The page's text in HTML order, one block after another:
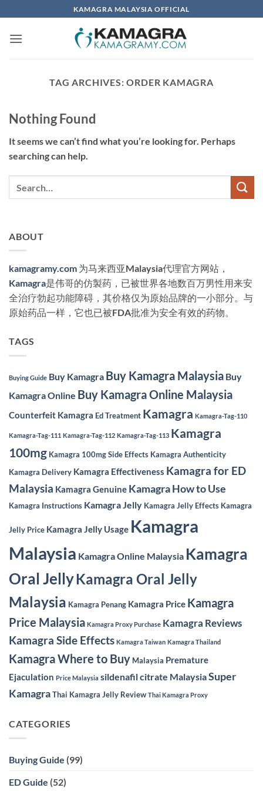
to
content
KAMAGRA MALAYSIA OFFICIAL
TAG ARCHIVES:ORDER KAMAGRA
Nothing Found
It seems we can’t find what you’re looking for. Perhaps
searching can help.
ABOUT
kamagramy.com 为马来西亚Malaysia代理官方网站，
Kamagra是伟哥的仿製药，已被世界各地数百万男性用来安
全治疗勃起功能障碍，其价格仅为原始品牌的一小部分。与
原始药品一样，它也已被FDA批准为安全有效的药物。
TAGS
Buying Guide Buy Kamagra Buy Kamagra Malaysia Buy
Kamagra Online Buy Kamagra Online Malaysia
Counterfeit Kamagra Ed Treatment Kamagra Kamagra-Tag-110
Kamagra-Tag-111 Kamagra-Tag-112 Kamagra-Tag-113 Kamagra
100mg Kamagra 100mg Side Effects Kamagra Authenticity
Kamagra Delivery Kamagra Effectiveness Kamagra for ED
Malaysia Kamagra Genuine Kamagra How to Use
Kamagra Instructions Kamagra Jelly Kamagra Jelly Effects Kamagra
Jelly Price Kamagra Jelly Usage Kamagra
Malaysia Kamagra Online Malaysia Kamagra
Oral JellyKamagra Oral Jelly
Malaysia Kamagra Penang Kamagra Price Kamagra
Price Malaysia Kamagra Proxy Purchase Kamagra Reviews
Kamagra Side Effects Kamagra Taiwan Kamagra Thailand
Kamagra Where to Buy Malaysia Premature
Ejaculation Price Malaysia sildenafil citrate MalaysiaSuper
KamagraThai Kamagra Jelly Review Thai Kamagra Proxy
CATEGORIES
Buying Guide (99)
ED Guide (52)